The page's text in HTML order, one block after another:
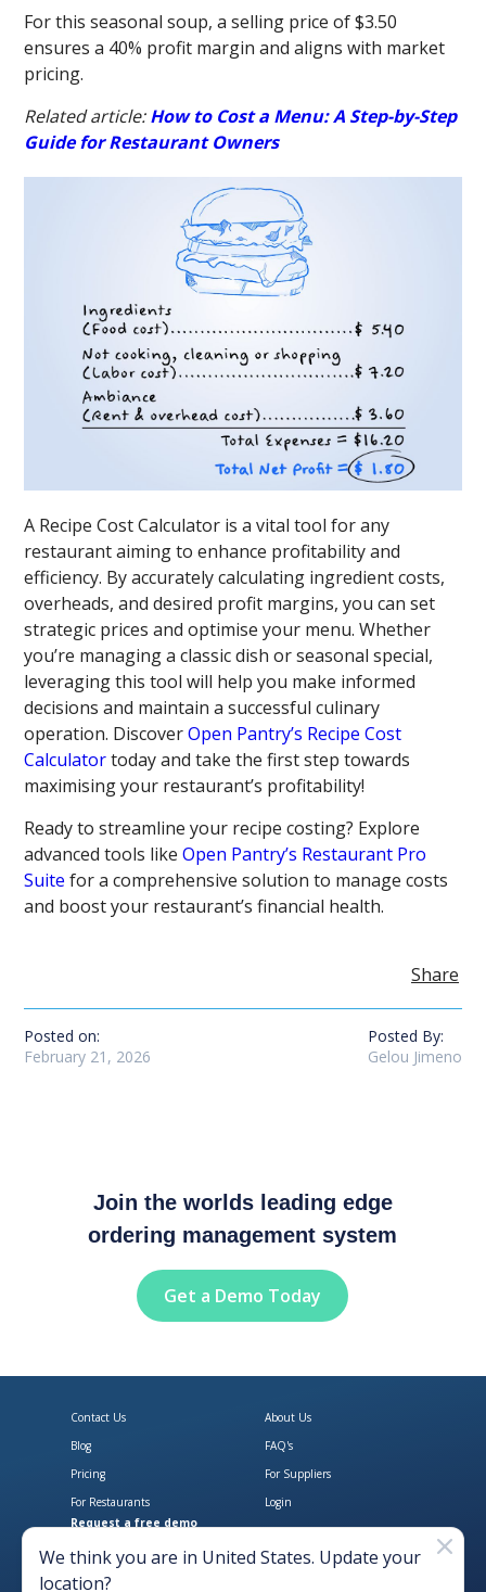
For this seasonal soup, a selling price of $3.50
ensures a 40% profit margin and aligns with market
pricing.
Related article:How to Cost a Menu: A Step-by-Step
Guide for Restaurant Owners
A Recipe Cost Calculator is a vital tool for any
restaurant aiming to enhance profitability and
efficiency. By accurately calculating ingredient costs,
overheads, and desired profit margins, you can set
strategic prices and optimise your menu. Whether
you’re managing a classic dish or seasonal special,
leveraging this tool will help you make informed
decisions and maintain a successful culinary
operation. DiscoverOpen Pantry’s Recipe Cost
Calculatortoday and take the first step towards
maximising your restaurant’s profitability!
Ready to streamline your recipe costing? Explore
advanced tools likeOpen Pantry’s Restaurant Pro
Suite for a comprehensive solution to manage costs
and boost your restaurant’s financial health.
Share
Posted on:
February 21, 2026
Posted By:
Gelou Jimeno
Join the worlds leading edge
ordering management system
Get a Demo Today
Download Open Pantry on the
Get Open Pantry
Contact Us
About Us
Blog
FAQ's
Pricing
For Suppliers
For Restaurants
Login
Request a free demo
We think you are in United States. Update your
location?